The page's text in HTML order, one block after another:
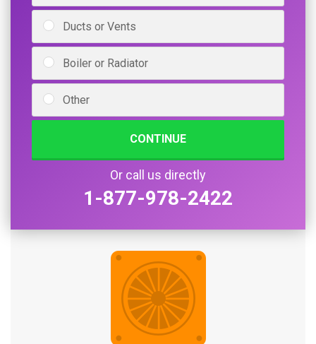
Ducts or Vents
Boiler or Radiator
Other
CONTINUE
Or call us directly
1-877-978-2422